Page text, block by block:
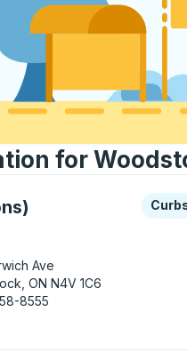
for
or tab to explore more
Ave
ON N4V 1C6
8555